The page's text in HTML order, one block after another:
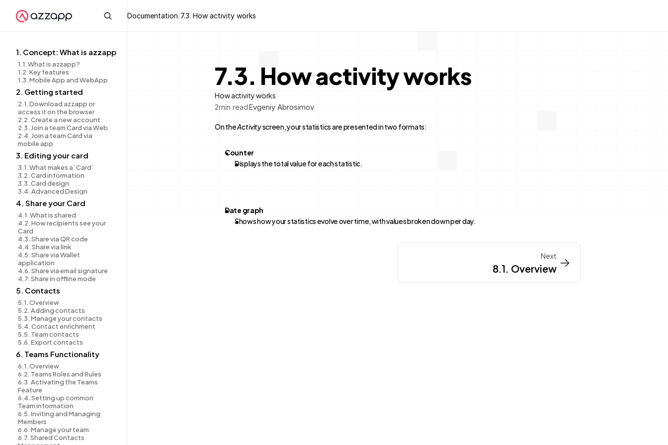
Documentation/7.3. How activity works
1. Concept: What is azzapp
1.1. What is azzapp?
1.2. Key features
1.3. Mobile App and WebApp
2. Getting started
2.1. Download azzapp or
access it on the browser
2.2. Create a new account
2.3. Join a team Card via Web
2.4. Join a team Card via
mobile app
3. Editing your card
3.1. What makes a ‘Card’
3.2. Card information
3.3. Card design
3.4. Advanced Design
4. Share your Card
4.1. What is shared
4.2. How recipients see your
Card
4.3. Share via QR code
4.4. Share via link
4.5. Share via Wallet
application
4.6. Share via email signature
4.7. Share in offline mode
5. Contacts
5.1. Overview
5.2. Adding contacts
5.3. Manage your contacts
5.4. Contact enrichment
5.5. Team contacts
5.6. Export contacts
6. Teams Functionality
6.1. Overview
6.2. Teams Roles and Rules
6.3. Activating the Teams
Feature
6.4. Setting up common
Team information
6.5. Inviting and Managing
Members
6.6. Manage your team
6.7. Shared Contacts
7.3. How activity works
How activity works
2min readEvgeniy Abrosimov
On the Activity screen, your statistics are presented in two formats:
Counter
Displays the total value for each statistic.
Date graph
Shows how your statistics evolve over time, with values broken down per day.
Next
8.1. Overview
-> ->